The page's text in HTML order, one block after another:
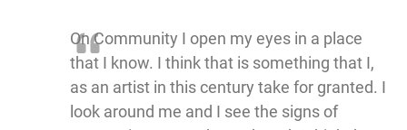
On Community I open my eyes in a place
that I know. I think that is something that I,
as an artist in this century take for granted. I
look around me and I see the signs of